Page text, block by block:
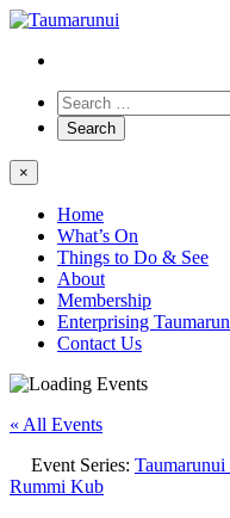
×
Home
What’s On
Things to Do & See
About
Membership
Enterprising
Contact Us
« All Events
Event Series:
Rummi Kub